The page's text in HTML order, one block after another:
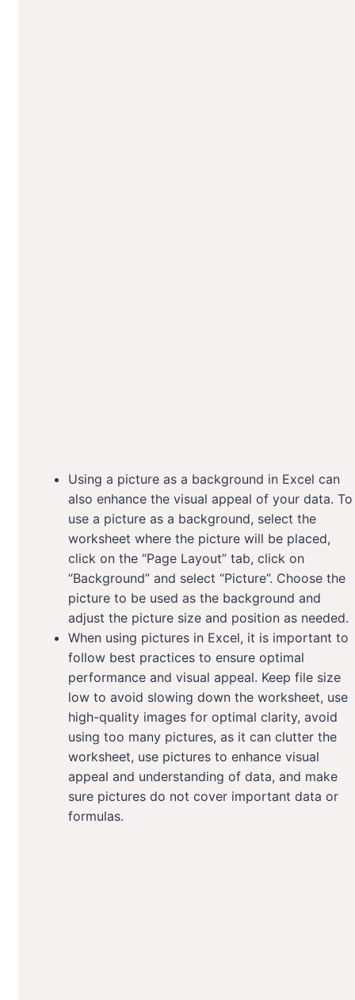
Using a picture as a background in Excel can
also enhance the visual appeal of your data. To
use a picture as a background, select the
worksheet where the picture will be placed,
click on the “Page Layout” tab, click on
“Background” and select “Picture”. Choose the
picture to be used as the background and
adjust the picture size and position as needed.
When using pictures in Excel, it is important to
follow best practices to ensure optimal
performance and visual appeal. Keep file size
low to avoid slowing down the worksheet, use
high-quality images for optimal clarity, avoid
using too many pictures, as it can clutter the
worksheet, use pictures to enhance visual
appeal and understanding of data, and make
sure pictures do not cover important data or
formulas.